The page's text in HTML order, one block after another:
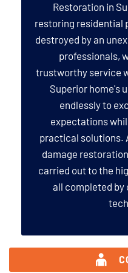
Restoration in
restoring residential
destroyed by an
professionals,
trustworthy service
Superior home's
endlessly to
expectations
practical solutions.
damage
carried out to the
all completed